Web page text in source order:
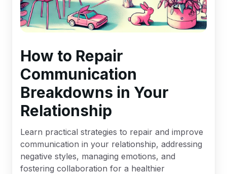
How to Repair
Communication
Breakdowns in Your
Relationship
Learn practical strategies to repair and improve
communication in your relationship, addressing
negative styles, managing emotions, and
fostering collaboration for a healthier